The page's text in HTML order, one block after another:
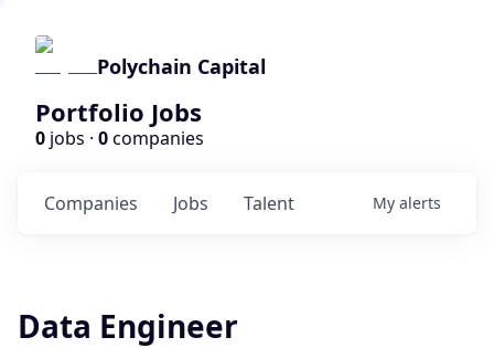
Polychain Capital
Portfolio Jobs
0 jobs · 0companies
Jobs
Companies Talent My alerts
Data Engineer